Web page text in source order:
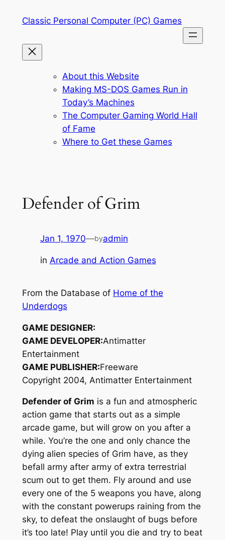
Classic Personal Computer (PC) Games
About this Website
Making MS-DOS Games Run in
Today’s Machines
The Computer Gaming World Hall
of Fame
Where to Get these Games
Defender of Grim
Jan 1, 1970—byadmin
in Arcade and Action Games
From the Database of Home of the
Underdogs
GAME DESIGNER:
GAME DEVELOPER:Antimatter
Entertainment
GAME PUBLISHER:Freeware
Copyright 2004, Antimatter Entertainment
Defender of Grim is a fun and atmospheric
action game that starts out as a simple
arcade game, but will grow on you after a
while. You’re the one and only chance the
dying alien species of Grim have, as they
befall army after army of extra terrestrial
scum out to get them. Fly around and use
every one of the 5 weapons you have, along
with the constant powerups raining from the
sky, to defeat the onslaught of bugs before
it’s too late! Play until you die and try to beat